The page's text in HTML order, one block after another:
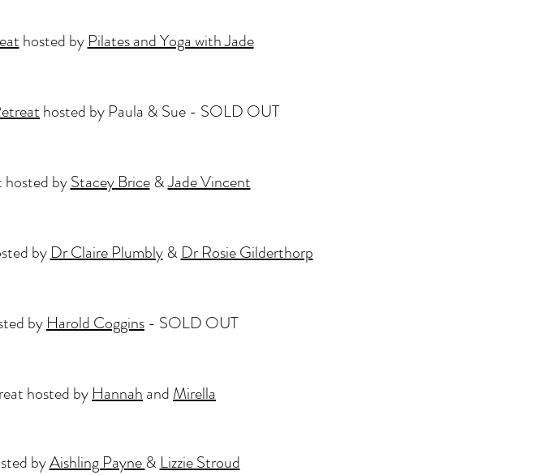
hosted byPilates and Yoga with Jade
hosted by Paula & Sue - SOLD OUT
hosted byStacey Brice&Jade Vincent
byDr Claire Plumbly&Dr Rosie Gilderthorp
byHarold Coggins - SOLD OUT
hosted byHannahandMirella
byAishling Payne&Lizzie Stroud